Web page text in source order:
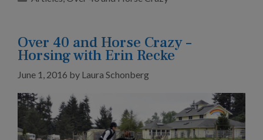
Over 40 and Horse Crazy –
Horsing with Erin Recke
June 1, 2016 by Laura Schonberg